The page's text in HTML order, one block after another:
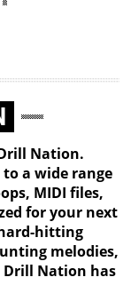
Nation.
a wide range
MIDI files,
for your next
hitting
melodies,
Nation has